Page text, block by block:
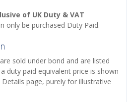
of UK Duty & VAT
only be purchased Duty Paid.
sold under bond and are listed
duty paid equivalent price is shown
page, purely for illustrative